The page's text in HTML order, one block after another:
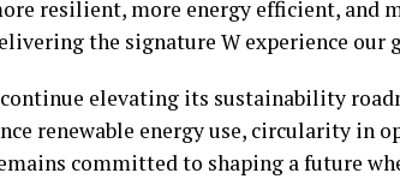
resilient, more energy efficient, and
the signature W experience our
elevating its sustainability
renewable energy use, circularity in
committed to shaping a future